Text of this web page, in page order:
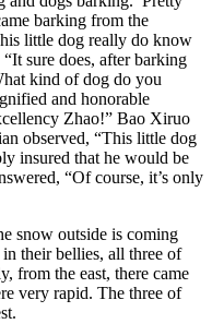
barking from the
little dog really do know
sure does, after barking
kind of dog do you
and honorable
Zhao!” Bao Xiruo
observed, “This little dog
insured that he would be
“Of course, it’s only
snow outside is coming
their bellies, all three of
from the east, there came
very rapid. The three of